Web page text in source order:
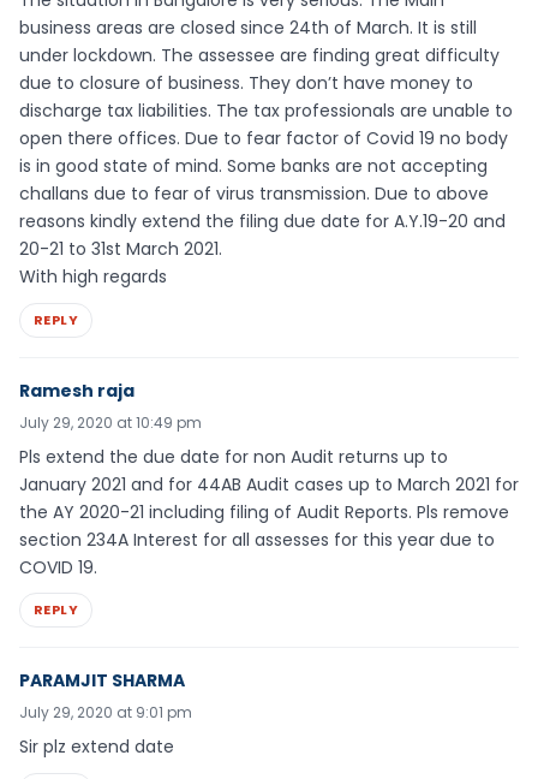
business areas are closed since 24th of March. It is still
under lockdown. The assessee are finding great difficulty
due to closure of business. They don’t have money to
discharge tax liabilities. The tax professionals are unable to
open there offices. Due to fear factor of Covid 19 no body
is in good state of mind. Some banks are not accepting
challans due to fear of virus transmission. Due to above
reasons kindly extend the filing due date for A.Y.19-20 and
20-21 to 31st March 2021.
With high regards
REPLY
Ramesh raja
July 29, 2020 at 10:49 pm
Pls extend the due date for non Audit returns up to
January 2021 and for 44AB Audit cases up to March 2021 for
the AY 2020-21 including filing of Audit Reports. Pls remove
section 234A Interest for all assesses for this year due to
COVID 19.
REPLY
PARAMJIT SHARMA
July 29, 2020 at 9:01 pm
Sir plz extend date